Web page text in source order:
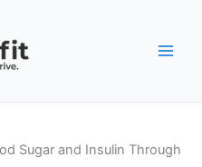
Sugar and Insulin Through